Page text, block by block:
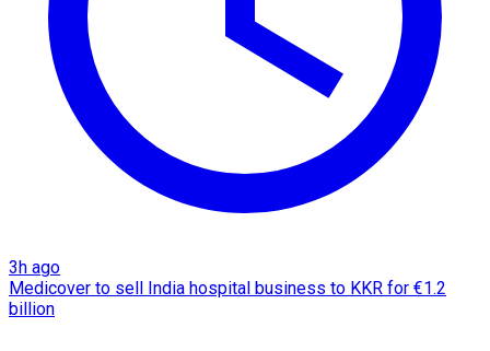
3h ago
Medicover to sell India hospital business to KKR for €1.2
billion